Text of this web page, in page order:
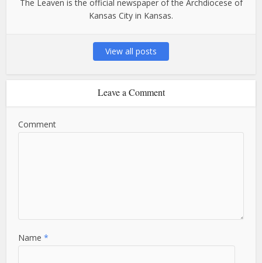
The Leaven is the official newspaper of the Archdiocese of
Kansas City in Kansas.
View all posts
Leave a Comment
Comment
Name*